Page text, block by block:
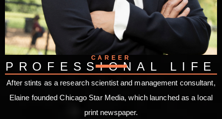
CAREER
PROFESSIONAL LIFE
After stints as a research scientist and management consultant,
Elaine founded Chicago Star Media, which launched as a local
print newspaper.